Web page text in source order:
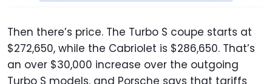
Then there’s price. The Turbo S coupe starts at
$272,650, while the Cabriolet is $286,650. That’s
an over $30,000 increase over the outgoing
Turbo S models, and Porsche says that tariffs